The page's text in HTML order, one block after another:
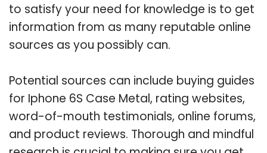
to satisfy your need for knowledge is to get
information from as many reputable online
sources as you possibly can.
Potential sources can include buying guides
for Iphone 6S Case Metal, rating websites,
word-of-mouth testimonials, online forums,
and product reviews. Thorough and mindful